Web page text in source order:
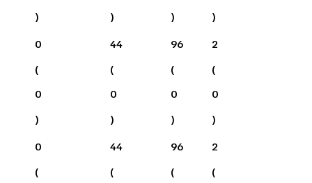
)
)
)
)
0
(
0
)
44
(
0
)
96
(
0
)
2
(
0
)
0
(
44
(
96
(
2
(